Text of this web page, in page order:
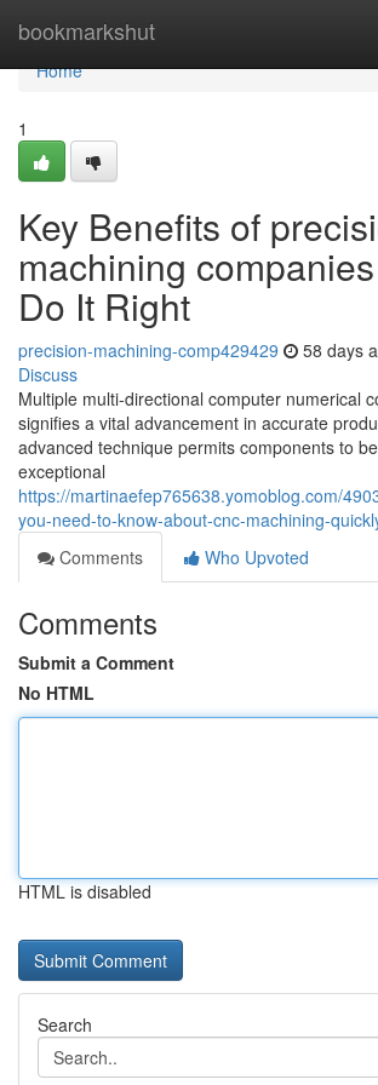
bookmarkshut
Home
Home
1
Key Benefits of
machining
Do It Right
precision-machining-comp429429 58 days
Discuss
Multiple multi-directional computer numerical
signifies a vital advancement in accurate
advanced technique permits components to
exceptional
https://martinaefep765638.yomoblog.com/
you-need-to-know-about-cnc-machining-
Comments
Who Upvoted
Comments
Submit a Comment
No HTML
HTML is disabled
Search